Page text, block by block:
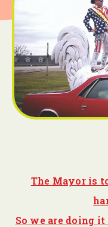
The Mayor is
So we are doing